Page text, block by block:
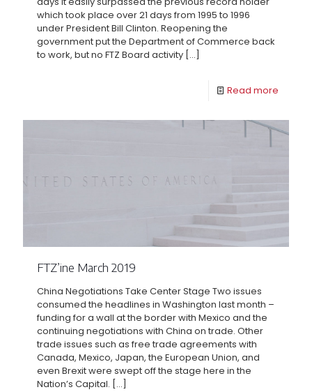
which took place over 21 days from 1995 to 1996
under President Bill Clinton. Reopening the
government put the Department of Commerce back
to work, but no FTZ Board activity […]
Read more
FTZ’ine March 2019
China Negotiations Take Center Stage Two issues
consumed the headlines in Washington last month –
funding for a wall at the border with Mexico and the
continuing negotiations with China on trade. Other
trade issues such as free trade agreements with
Canada, Mexico, Japan, the European Union, and
even Brexit were swept off the stage here in the
Nation’s Capital. […]